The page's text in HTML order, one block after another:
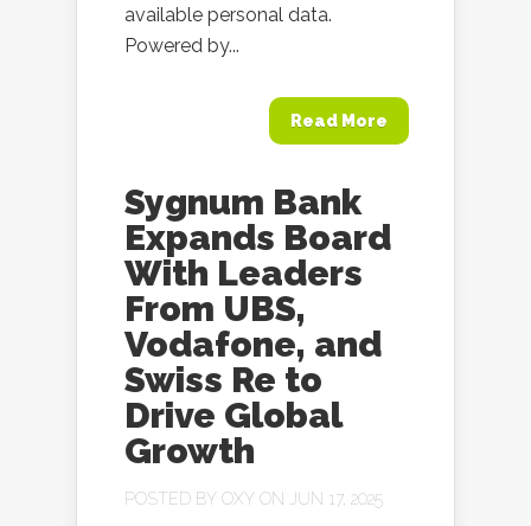
available personal data.
Powered by...
Read More
Sygnum Bank
Expands Board
With Leaders
From UBS,
Vodafone, and
Swiss Re to
Drive Global
Growth
POSTED BY OXY ON JUN 17, 2025